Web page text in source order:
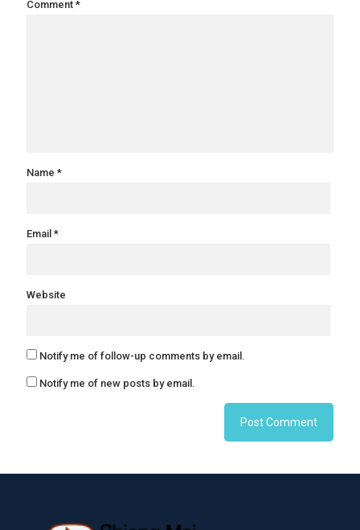
Comment *
Name *
Email *
Website
Notify me of follow-up comments by email.
Notify me of new posts by email.